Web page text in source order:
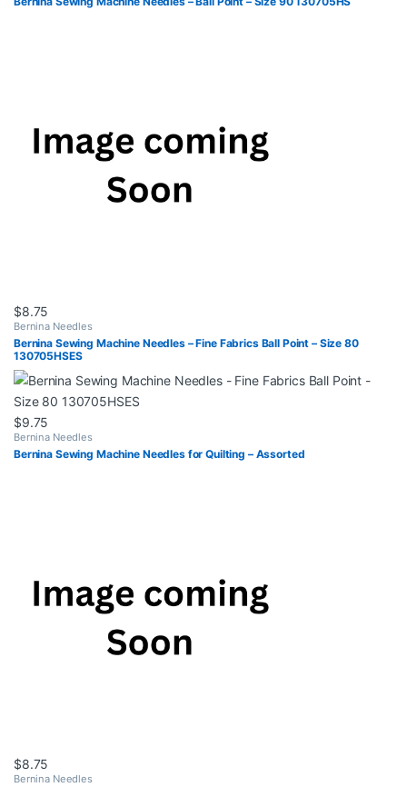
$8.75
Bernina Needles
Bernina Sewing Machine Needles – Fine Fabrics Ball Point – Size 80
130705HSES
$9.75
Bernina Needles
Bernina Sewing Machine Needles for Quilting – Assorted
$8.75
Bernina Needles